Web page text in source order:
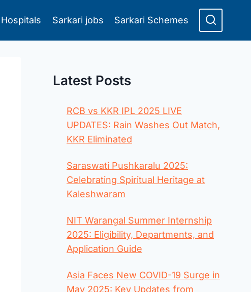
Hospitals Sarkari jobs Sarkari Schemes
Latest Posts
RCB vs KKR IPL 2025 LIVE
UPDATES: Rain Washes Out Match,
KKR Eliminated
Saraswati Pushkaralu 2025:
Celebrating Spiritual Heritage at
Kaleshwaram
NIT Warangal Summer Internship
2025: Eligibility, Departments, and
Application Guide
Asia Faces New COVID-19 Surge in
May 2025: Key Updates from